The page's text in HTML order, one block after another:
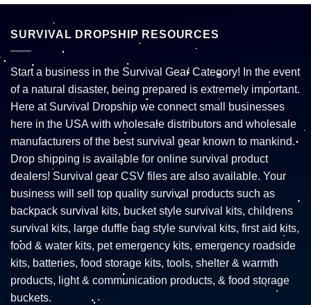
SURVIVAL DROPSHIP RESOURCES
Start a business in the Survival Gear Category! In the event
of a natural disaster, being prepared is extremely important.
Here at Survival Dropship we connect small businesses
here in the USA with wholesale distributors and wholesale
manufacturers of the best survival gear known to mankind.
Drop shipping is available for online survival product
dealers! Survival gear CSV files are also available. Your
business will sell top quality survival products such as
backpack survival kits, bucket style survival kits, childrens
survival kits, large duffle bag style survival kits, first aid kits,
food & water kits, pet emergency kits, emergency roadside
kits, batteries, food storage kits, tools, shelter & warmth
products, light & communication products, & food storage
buckets.